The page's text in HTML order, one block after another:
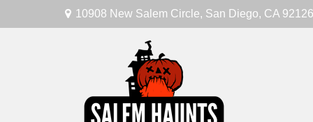
10908 New Salem Circle, San Diego, CA 92126